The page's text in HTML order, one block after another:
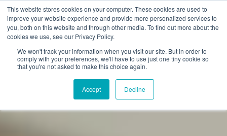
This website stores cookies on your computer. These cookies are used to
improve your website experience and provide more personalized services to
you, both on this website and through other media. To find out more about the
cookies we use, see our Privacy Policy.
We won't track your information when you visit our site. But in order to
comply with your preferences, we'll have to use just one tiny cookie so
that you're not asked to make this choice again.
Accept Decline